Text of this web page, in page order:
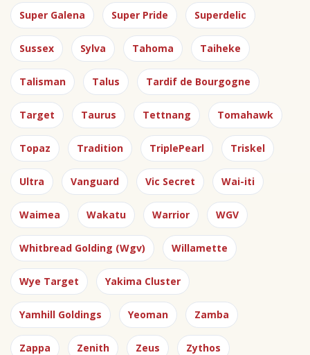
Super Galena Super Pride Superdelic
Sussex Sylva Tahoma Taiheke
Talisman Talus Tardif de Bourgogne
Target Taurus Tettnang Tomahawk
Topaz Tradition TriplePearl Triskel
Ultra Vanguard Vic Secret Wai-iti
Waimea Wakatu Warrior WGV
Whitbread Golding (Wgv) Willamette
Wye Target Yakima Cluster
Yamhill Goldings Yeoman Zamba
Zappa Zenith Zeus Zythos